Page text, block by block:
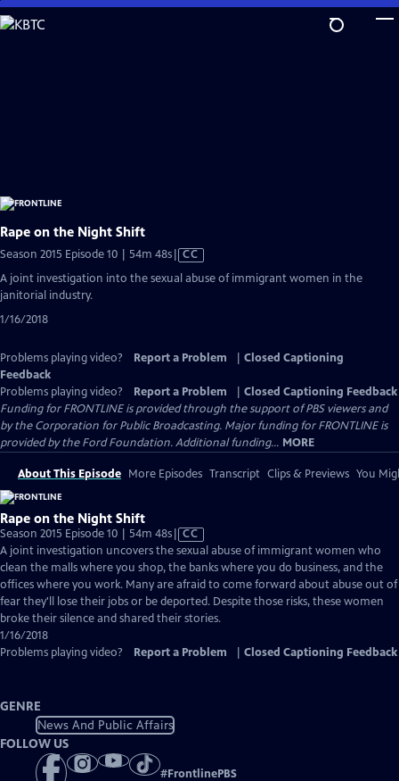
Skip
to
Rape on the Night Shift
Season 2015 Episode 10 | 54m 48sVideo
has
CC
A joint investigation into the sexual abuse of immigrant women in the
janitorial industry.
1/16/2018
Problems playing video? Report a Problem
Closed Captioning
Feedback
Problems playing video?
Report a Problem
Closed Captioning Feedback
Funding for FRONTLINE is provided through the support of PBS viewers and
by the Corporation for Public Broadcasting. Major funding for FRONTLINE is
provided by the Ford Foundation. Additional funding... MORE
About This Episode More Episodes Transcript Clips & Previews You
Rape on the Night Shift
Season 2015 Episode 10 | 54m 48sVideo
has
Closed
Captions
CC
A joint investigation uncovers the sexual abuse of immigrant women who
clean the malls where you shop, the banks where you do business, and the
offices where you work. Many are afraid to come forward about abuse out of
fear they'll lose their jobs or be deported. Despite those risks, these women
broke their silence and shared their stories.
1/16/2018
Problems playing video?
Report a Problem Closed Captioning Feedback
GENRE
News And Public Affairs
FOLLOW US
#FrontlinePBS